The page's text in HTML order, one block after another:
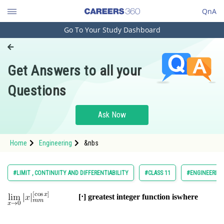
QnA
Engineering and Architecture
Pharmacy
Hospitality and Tourism
Study Abroad
Arts, Commerce & Sciences
Administration
Go To Your Study Dashboard
Get Answers to all your
Questions
Ask Now
Home Engineering &nbs
#LIMIT , CONTINUITY AND DIFFERENTIABILITY #CLASS 11 #ENGINEERING
where
[⋅] greatest integer function is